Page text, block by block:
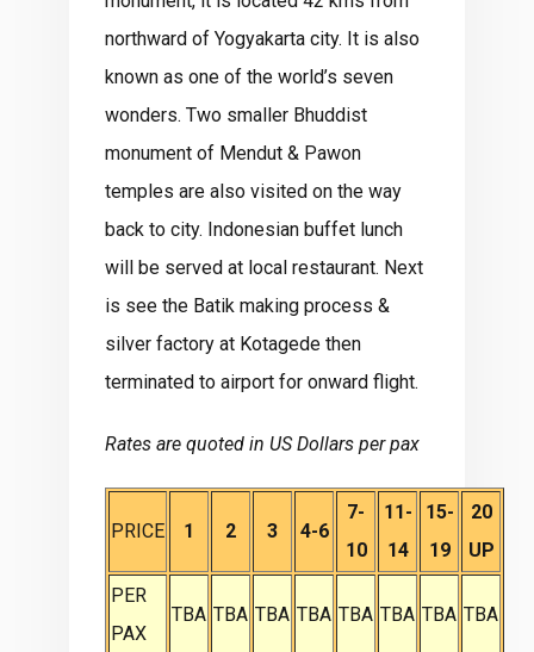
northward of Yogyakarta city. It is also
known as one of the world’s seven
wonders. Two smaller Bhuddist
monument of Mendut & Pawon
temples are also visited on the way
back to city. Indonesian buffet lunch
will be served at local restaurant. Next
is see the Batik making process &
silver factory at Kotagede then
terminated to airport for onward flight.
Rates are quoted in US Dollars per pax
PRICE 1 2 3 4-6
7-
10
11-
14
15-
19
20
UP
PER
PAX
TBA TBA TBA TBA TBA TBA TBA TBA